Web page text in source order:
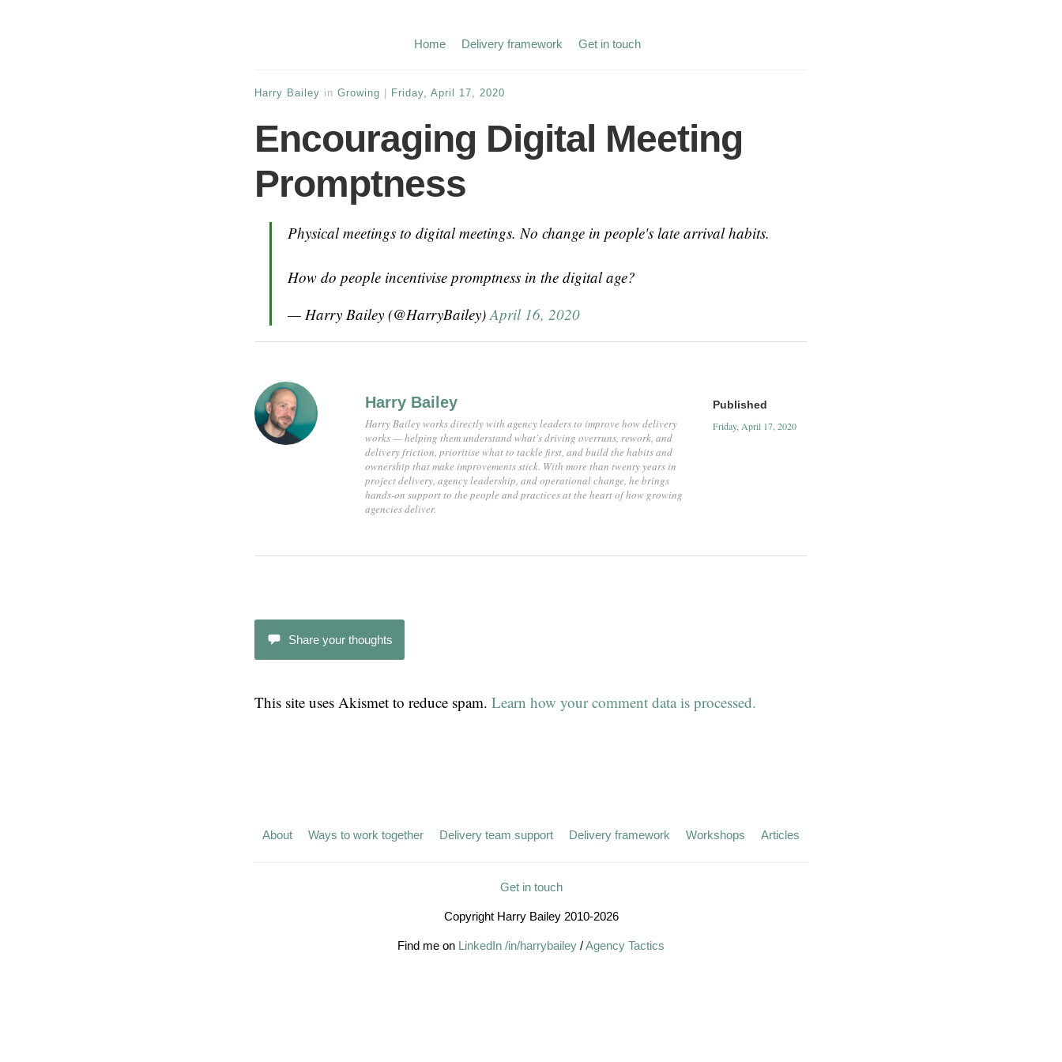
Home Delivery framework Get in touch
Harry Bailey in Growing Friday, April 17, 2020
Encouraging Digital Meeting
Promptness
Physical meetings to digital meetings. No change in people's late arrival habits.
How do people incentivise promptness in the digital age?
— Harry Bailey (@HarryBailey)April 16, 2020
Harry Bailey
Harry Bailey works directly with agency leaders to improve how delivery
works — helping them understand what's driving overruns, rework, and
delivery friction, prioritise what to tackle first, and build the habits and
ownership that make improvements stick. With more than twenty years in
project delivery, agency leadership, and operational change, he brings
hands-on support to the people and practices at the heart of how growing
agencies deliver.
Published
Friday, April 17, 2020
Share your thoughts
This site uses Akismet to reduce spam. Learn how your comment data is processed.
About Ways to work together Delivery team support Delivery framework Workshops Articles
Get in touch
Copyright Harry Bailey 2010-2026
Find me on LinkedIn /in/harrybailey /Agency Tactics